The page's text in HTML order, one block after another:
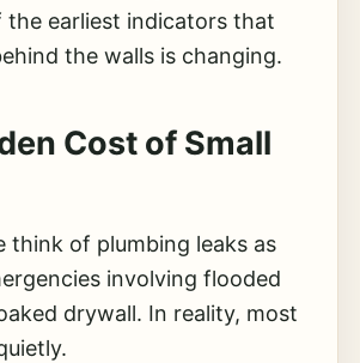
earliest indicators that
the walls is changing.
Cost of Small
think of plumbing leaks as
involving flooded
drywall. In reality, most